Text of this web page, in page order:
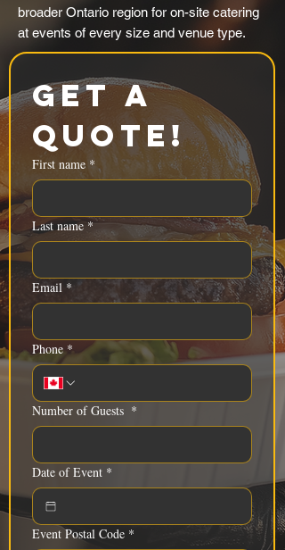
broader Ontario region for on-site catering
at events of every size and venue type.
Get a
Quote!
First name *
Last name *
Email *
Phone *
Number of Guests *
Date of Event *
Event Postal Code *